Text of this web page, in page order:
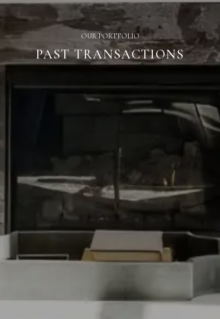
OUR PORTFOLIO
PAST TRANSACTIONS